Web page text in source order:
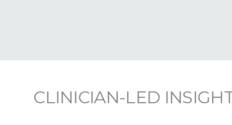
CLINICIAN-LED